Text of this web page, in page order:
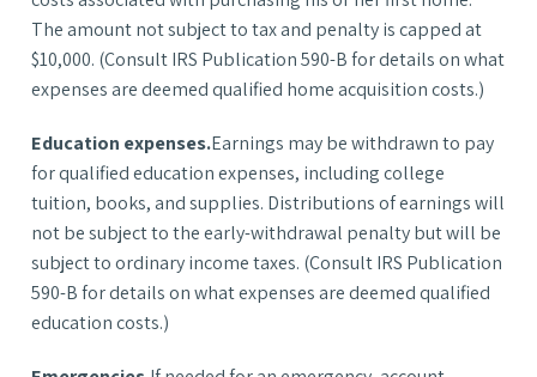
The amount not subject to tax and penalty is capped at
$10,000. (Consult IRS Publication 590-B for details on what
expenses are deemed qualified home acquisition costs.)
Education expenses.Earnings may be withdrawn to pay
for qualified education expenses, including college
tuition, books, and supplies. Distributions of earnings will
not be subject to the early-withdrawal penalty but will be
subject to ordinary income taxes. (Consult IRS Publication
590-B for details on what expenses are deemed qualified
education costs.)